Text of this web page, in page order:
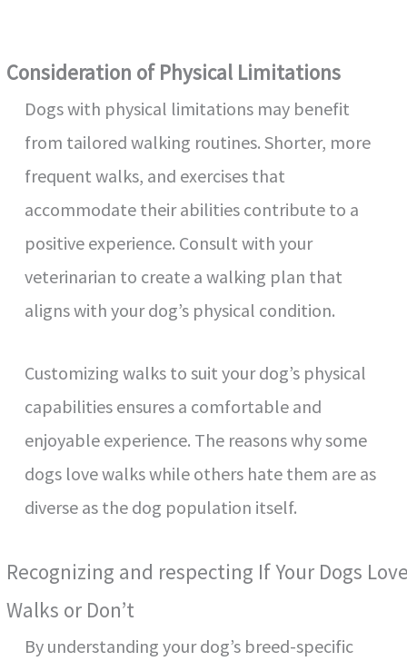
Consideration of Physical Limitations
Dogs with physical limitations may benefit
from tailored walking routines. Shorter, more
frequent walks, and exercises that
accommodate their abilities contribute to a
positive experience. Consult with your
veterinarian to create a walking plan that
aligns with your dog’s physical condition.
Customizing walks to suit your dog’s physical
capabilities ensures a comfortable and
enjoyable experience. The reasons why some
dogs love walks while others hate them are as
diverse as the dog population itself.
Recognizing and respecting If Your Dogs
Walks or Don’t
By understanding your dog’s breed-specific